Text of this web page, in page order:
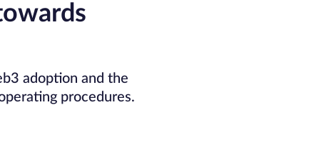
adoption and the
procedures.